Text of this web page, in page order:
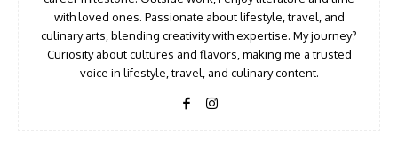
with loved ones. Passionate about lifestyle, travel, and
culinary arts, blending creativity with expertise. My journey?
Curiosity about cultures and flavors, making me a trusted
voice in lifestyle, travel, and culinary content.